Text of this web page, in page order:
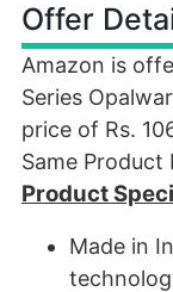
Offer
Amazon is
Series
price of Rs.
Same Product
Product
Made in